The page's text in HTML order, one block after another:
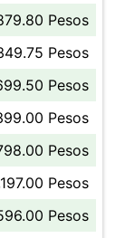
Pesos
Pesos
Pesos
Pesos
Pesos
Pesos
Pesos